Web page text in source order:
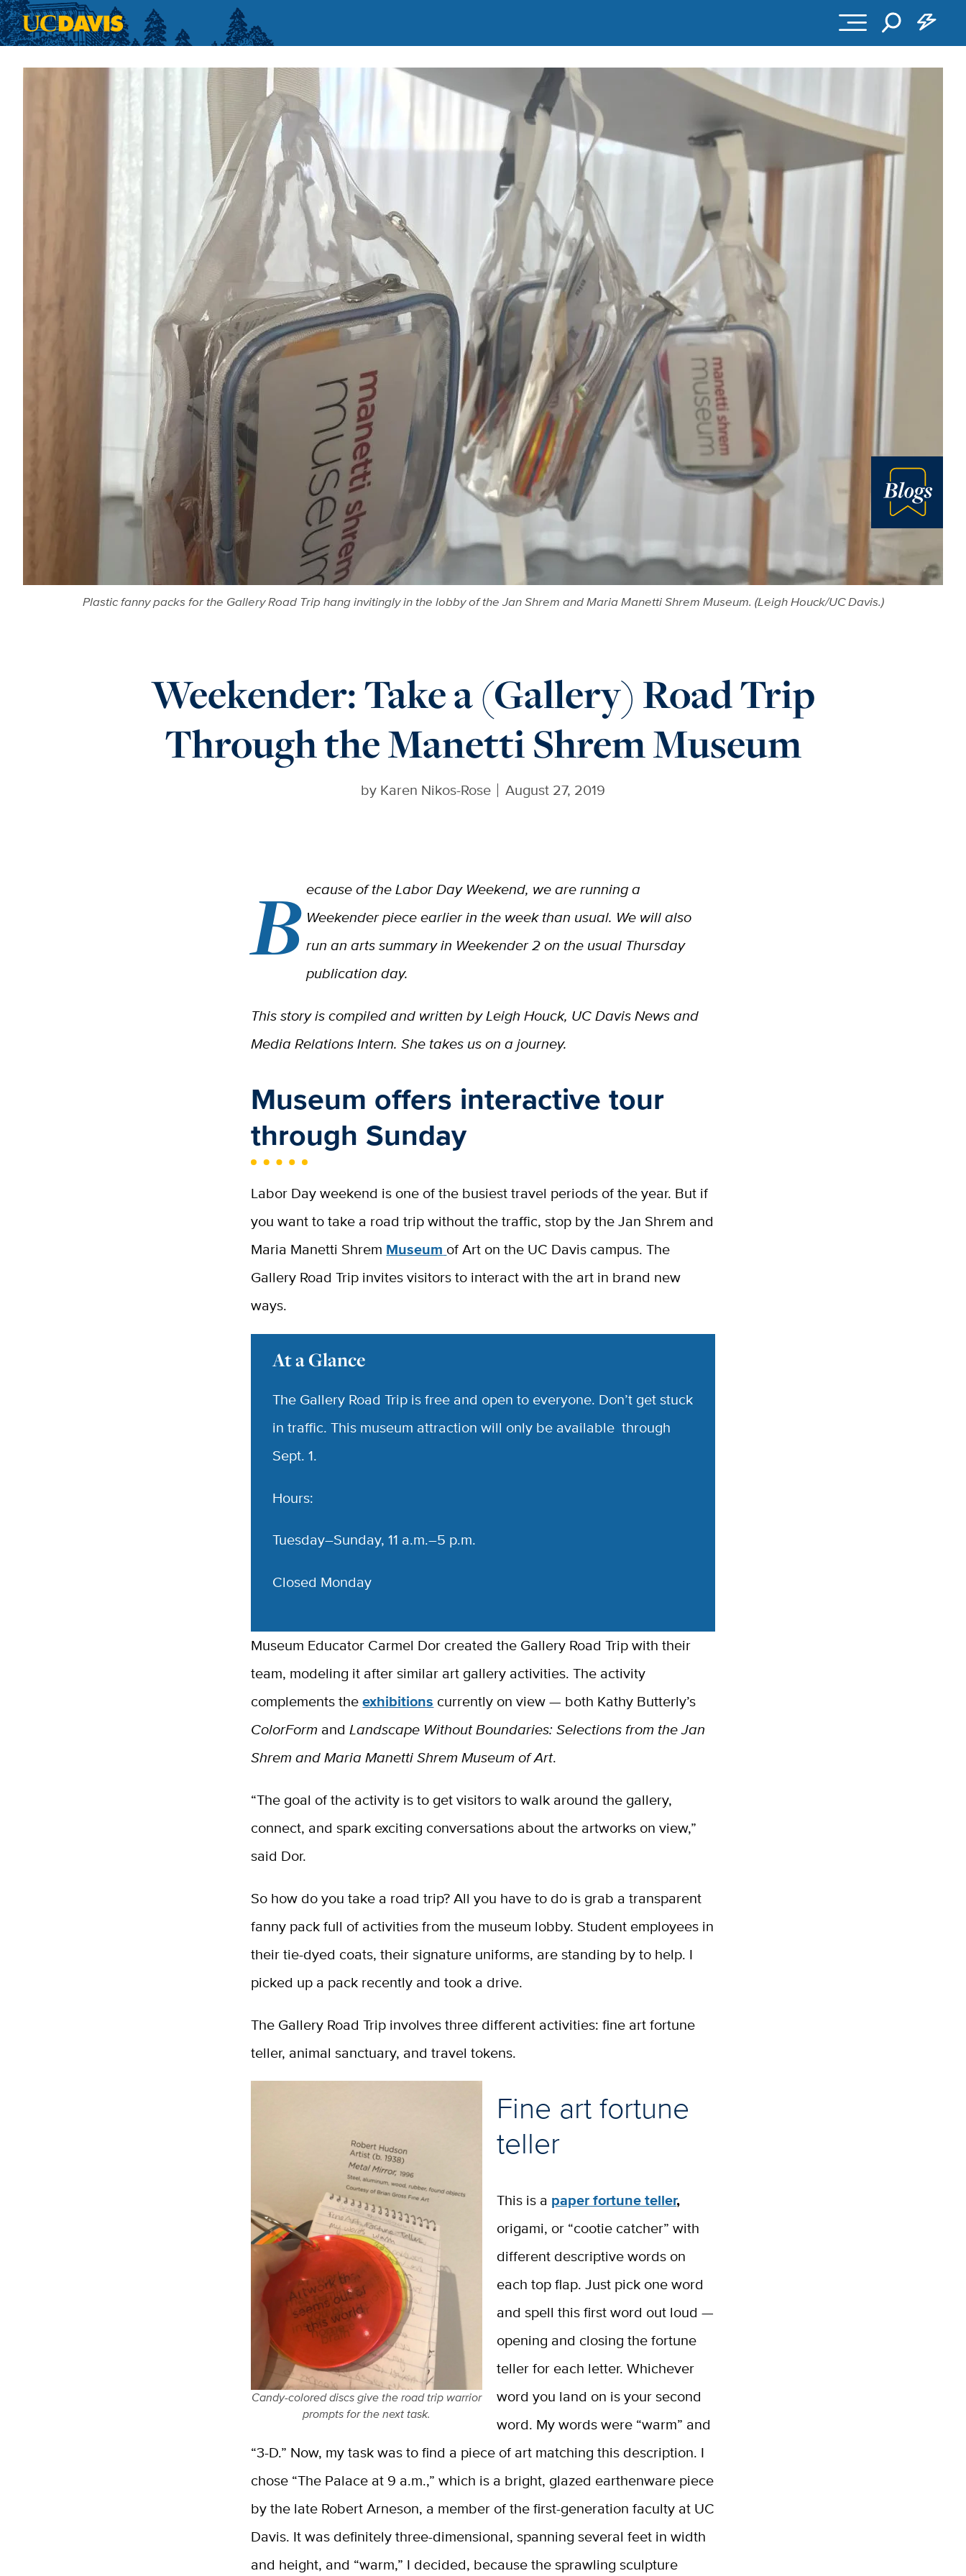
Blog
Plastic fanny packs for the Gallery Road Trip hang invitingly in the lobby of the Jan Shrem and Maria Manetti Shrem Museum. (Leigh Houck/UC Davis.)
Weekender: Take a (Gallery) Road Trip
Through the Manetti Shrem Museum
by Karen Nikos-Rose August 27, 2019
B ecause of the Labor Day Weekend, we are running a
Weekender piece earlier in the week than usual. We will also
run an arts summary in Weekender 2 on the usual Thursday
publication day.
This story is compiled and written by Leigh Houck, UC Davis News and
Media Relations Intern. She takes us on a journey.
Museum offers interactive tour
through Sunday
Labor Day weekend is one of the busiest travel periods of the year. But if
you want to take a road trip without the traffic, stop by the Jan Shrem and
Maria Manetti Shrem Museumof Art on the UC Davis campus. The
Gallery Road Trip invites visitors to interact with the art in brand new
ways.
At a Glance
The Gallery Road Trip is free and open to everyone. Don’t get stuck
in traffic. This museum attraction will only be available through
Sept. 1.
Hours:
Tuesday–Sunday, 11 a.m.–5 p.m.
Closed Monday
Museum Educator Carmel Dor created the Gallery Road Trip with their
team, modeling it after similar art gallery activities. The activity
complements theexhibitionscurrently on view — both Kathy Butterly’s
ColorForm andLandscape Without Boundaries: Selections from the Jan
Shrem and Maria Manetti Shrem Museum of Art.
“The goal of the activity is to get visitors to walk around the gallery,
connect, and spark exciting conversations about the artworks on view,”
said Dor.
So how do you take a road trip? All you have to do is grab a transparent
fanny pack full of activities from the museum lobby. Student employees in
their tie-dyed coats, their signature uniforms, are standing by to help. I
picked up a pack recently and took a drive.
The Gallery Road Trip involves three different activities: fine art fortune
teller, animal sanctuary, and travel tokens.
Candy-colored discs give the road trip warrior
prompts for the next task.
Fine art fortune
teller
This is a paper fortune teller,
origami, or “cootie catcher” with
different descriptive words on
each top flap. Just pick one word
and spell this first word out loud —
opening and closing the fortune
teller for each letter. Whichever
word you land on is your second
word. My words were “warm” and
“3-D.” Now, my task was to find a piece of art matching this description. I
chose “The Palace at 9 a.m.,” which is a bright, glazed earthenware piece
by the late Robert Arneson, a member of the first-generation faculty at UC
Davis. It was definitely three-dimensional, spanning several feet in width
and height, and “warm,” I decided, because the sprawling sculpture